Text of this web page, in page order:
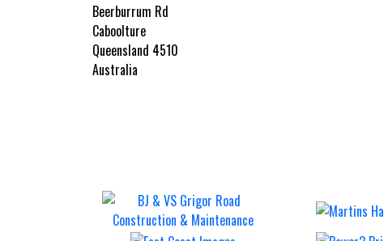
Beerburrum Rd
Caboolture
Queensland 4510
Australia